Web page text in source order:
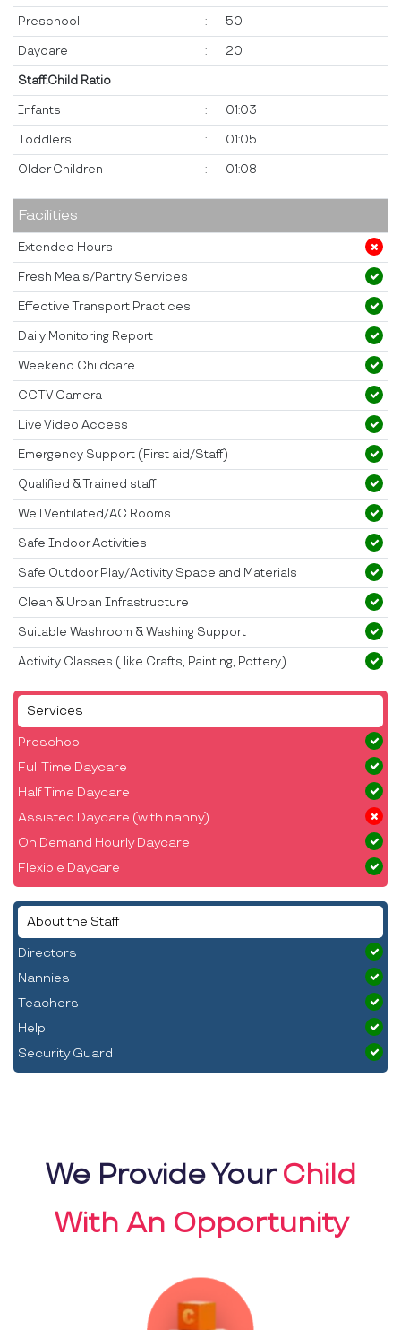
Services
Preschool
Full Time Daycare
Half Time Daycare
Assisted Daycare (with nanny)
On Demand Hourly Daycare
Flexible Daycare
About the Staff
Directors
Nannies
Teachers
Help
Security Guard
Preschool : 50
Daycare : 20
Staff:Child Ratio
Infants : 01:03
Toddlers : 01:05
Older Children : 01:08
Facilities
Extended Hours
Fresh Meals/Pantry Services
Effective Transport Practices
Daily Monitoring Report
Weekend Childcare
CCTV Camera
Live Video Access
Emergency Support (First aid/Staff)
Qualified & Trained staff
Well Ventilated/AC Rooms
Safe Indoor Activities
Safe Outdoor Play/Activity Space and Materials
Clean & Urban Infrastructure
Suitable Washroom & Washing Support
Activity Classes ( like Crafts, Painting, Pottery)
We Provide YourChild
With An Opportunity